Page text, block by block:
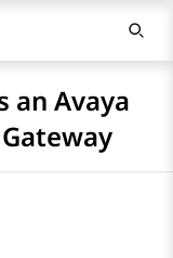
an Avaya